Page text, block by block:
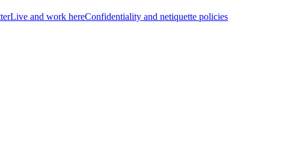
Live and work hereConfidentiality and netiquette policies